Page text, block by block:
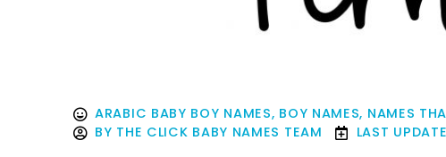
ARABIC BABY BOY NAMES, BOY NAMES, NAMES
BY THE CLICK BABY NAMES TEAM LAST